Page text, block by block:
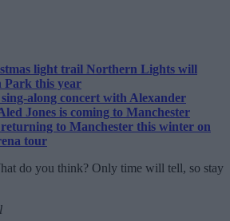
light trail Northern Lights will
Park this year
along concert with Alexander
Jones is coming to Manchester
to Manchester this winter on
tour
do you think? Only time will tell, so stay